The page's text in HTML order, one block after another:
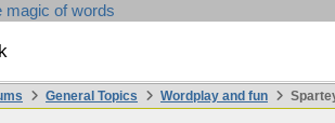
magic of words
General Topics Wordplay and fun